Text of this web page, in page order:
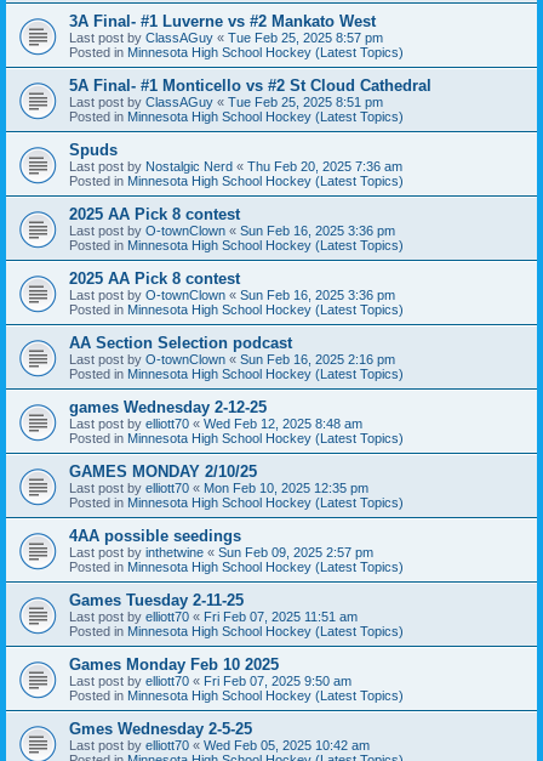
3A Final- #1 Luverne vs #2 Mankato West
Last post by ClassAGuy « Tue Feb 25, 2025 8:57 pm
Posted in Minnesota High School Hockey (Latest Topics)
5A Final- #1 Monticello vs #2 St Cloud Cathedral
Last post by ClassAGuy « Tue Feb 25, 2025 8:51 pm
Posted in Minnesota High School Hockey (Latest Topics)
Spuds
Last post by Nostalgic Nerd « Thu Feb 20, 2025 7:36 am
Posted in Minnesota High School Hockey (Latest Topics)
2025 AA Pick 8 contest
Last post by O-townClown « Sun Feb 16, 2025 3:36 pm
Posted in Minnesota High School Hockey (Latest Topics)
2025 AA Pick 8 contest
Last post by O-townClown « Sun Feb 16, 2025 3:36 pm
Posted in Minnesota High School Hockey (Latest Topics)
AA Section Selection podcast
Last post by O-townClown « Sun Feb 16, 2025 2:16 pm
Posted in Minnesota High School Hockey (Latest Topics)
games Wednesday 2-12-25
Last post by elliott70 « Wed Feb 12, 2025 8:48 am
Posted in Minnesota High School Hockey (Latest Topics)
GAMES MONDAY 2/10/25
Last post by elliott70 « Mon Feb 10, 2025 12:35 pm
Posted in Minnesota High School Hockey (Latest Topics)
4AA possible seedings
Last post by inthetwine « Sun Feb 09, 2025 2:57 pm
Posted in Minnesota High School Hockey (Latest Topics)
Games Tuesday 2-11-25
Last post by elliott70 « Fri Feb 07, 2025 11:51 am
Posted in Minnesota High School Hockey (Latest Topics)
Games Monday Feb 10 2025
Last post by elliott70 « Fri Feb 07, 2025 9:50 am
Posted in Minnesota High School Hockey (Latest Topics)
Gmes Wednesday 2-5-25
Last post by elliott70 « Wed Feb 05, 2025 10:42 am